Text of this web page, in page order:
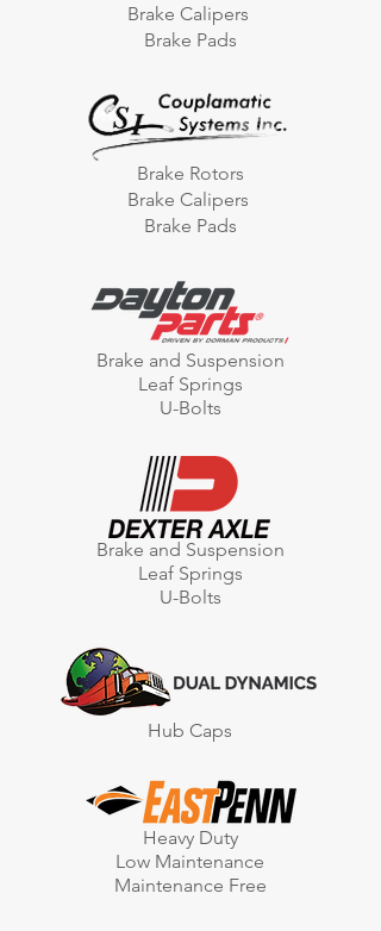
Brake Calipers
Brake Pads
Brake Rotors
Brake Calipers
Brake Pads
Brake and Suspension
Leaf Springs
U-Bolts
Brake and Suspension
Leaf Springs
U-Bolts
Hub Caps
Heavy Duty
Low Maintenance
Maintenance Free